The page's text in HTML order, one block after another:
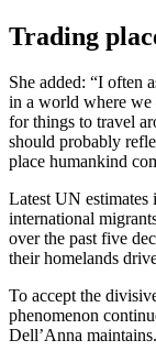
Trading
She added: “I often
in a world where we
for things to travel
should probably
place humankind
Latest UN estimates
international
over the past five
their homelands
To accept the
phenomenon
Dell’Anna maintains.